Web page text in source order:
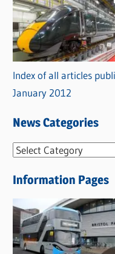
Index of all articles
January 2012
News Categories
N
w
s
C
a
Information Pages